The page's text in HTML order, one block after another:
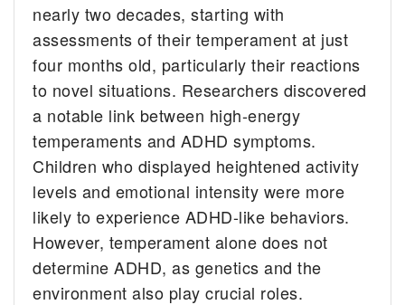
nearly two decades, starting with
assessments of their temperament at just
four months old, particularly their reactions
to novel situations. Researchers discovered
a notable link between high-energy
temperaments and ADHD symptoms.
Children who displayed heightened activity
levels and emotional intensity were more
likely to experience ADHD-like behaviors.
However, temperament alone does not
determine ADHD, as genetics and the
environment also play crucial roles.